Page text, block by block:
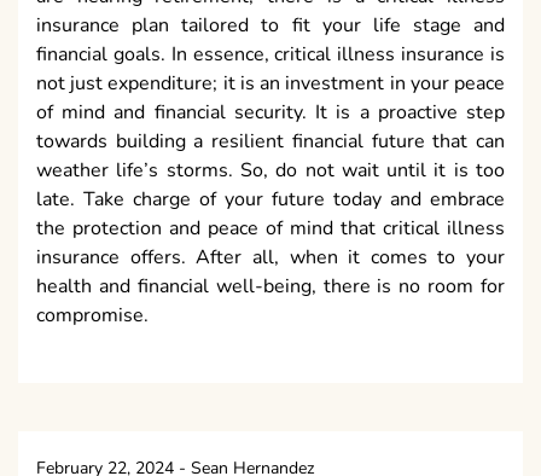
insurance plan tailored to fit your life stage and
financial goals. In essence, critical illness insurance is
not just expenditure; it is an investment in your peace
of mind and financial security. It is a proactive step
towards building a resilient financial future that can
weather life’s storms. So, do not wait until it is too
late. Take charge of your future today and embrace
the protection and peace of mind that critical illness
insurance offers. After all, when it comes to your
health and financial well-being, there is no room for
compromise.
February 22, 2024 - Sean Hernandez